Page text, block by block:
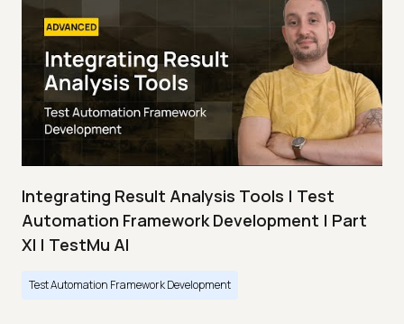
Integrating Result Analysis Tools | Test
Automation Framework Development | Part
XI | TestMu AI
Test Automation Framework Development